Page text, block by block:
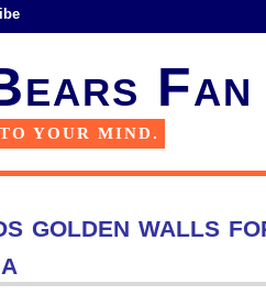
Fan
YOUR MIND.
golden walls